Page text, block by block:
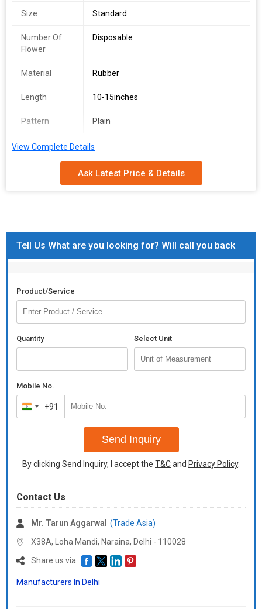
Size Standard
Number Of
Flower
Disposable
Material Rubber
Length 10-15inches
Pattern Plain
View Complete Details
Ask Latest Price & Details
Tell Us What are you looking for? Will call you back
Product/Service
Quantity Select Unit
Mobile No.
India
+91
+91
Send Inquiry
By clicking Send Inquiry, I accept the T&Cand Privacy Policy.
Contact Us
Mr. Tarun Aggarwal
(Trade Asia)
X38A, Loha Mandi, Naraina, Delhi - 110028
Share us via
Manufacturers In Delhi